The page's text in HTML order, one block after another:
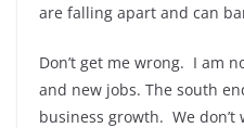
are falling apart and can
Don’t get me wrong. I am
and new jobs. The south
business growth. We